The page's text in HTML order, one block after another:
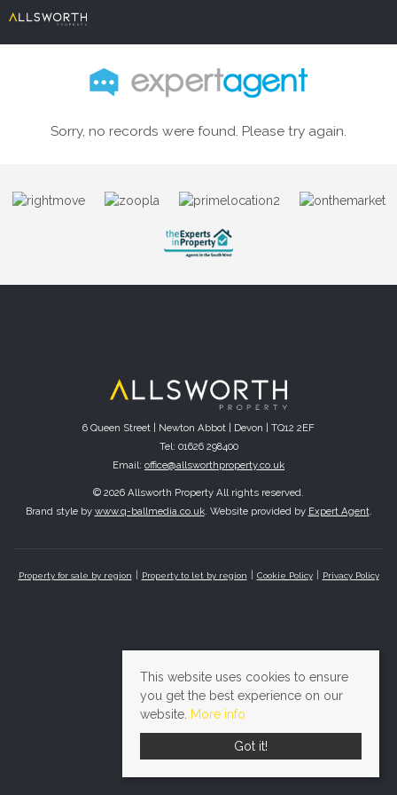
Sorry, no records were found. Please try again.
6 Queen Street | Newton Abbot | Devon | TQ12 2EF
Tel: 01626 298400
Email: office@allsworthproperty.co.uk
© 2026 Allsworth Property All rights reserved.
Brand style by www.q-ballmedia.co.uk. Website provided by Expert Agent.
Property for sale by region Property to let by region Cookie Policy Privacy Policy
This website uses cookies to ensure
you get the best experience on our
website. More info
Got it!